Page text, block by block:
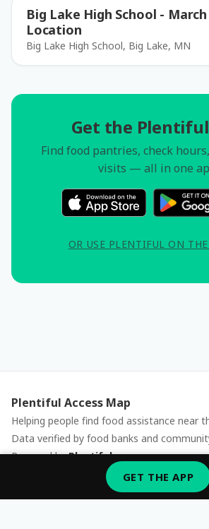
Big Lake High School -
Location
Big Lake High School, Big Lake, MN
Get the
Find food pantries, check
visits — all in one
OR USE PLENTIFUL ON
Plentiful Access Map
Helping people find food assistance near
Data verified by food banks and
Powered byPlentiful
GET THE APP